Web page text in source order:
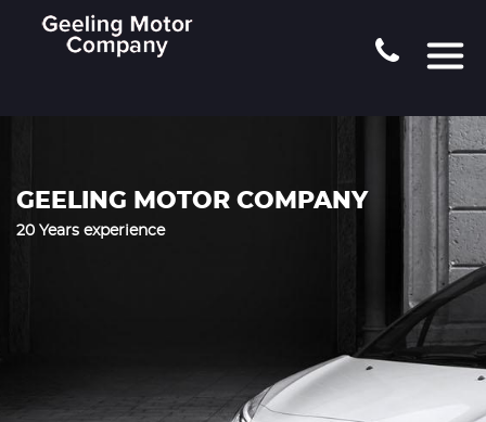
GEELING MOTOR COMPANY
20 Years experience